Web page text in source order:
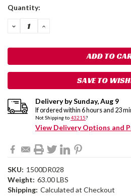
Current
Quantity:
DECREASE
QUANTITY:
INCREASE
SAVE TO
Delivery bySunday,Aug 9
If ordered within 6 hours and 23
Not Shipping to43215?
View Delivery Options and
SKU: 1500DR028
Weight: 63.00 LBS
Shipping: Calculated at Checkout